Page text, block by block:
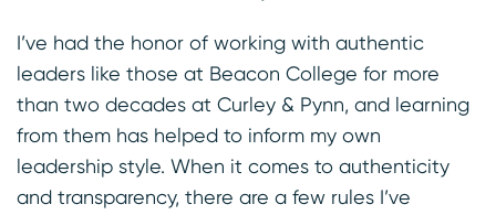
I’ve had the honor of working with authentic
leaders like those at Beacon College for more
than two decades at Curley & Pynn, and learning
from them has helped to inform my own
leadership style. When it comes to authenticity
and transparency, there are a few rules I’ve